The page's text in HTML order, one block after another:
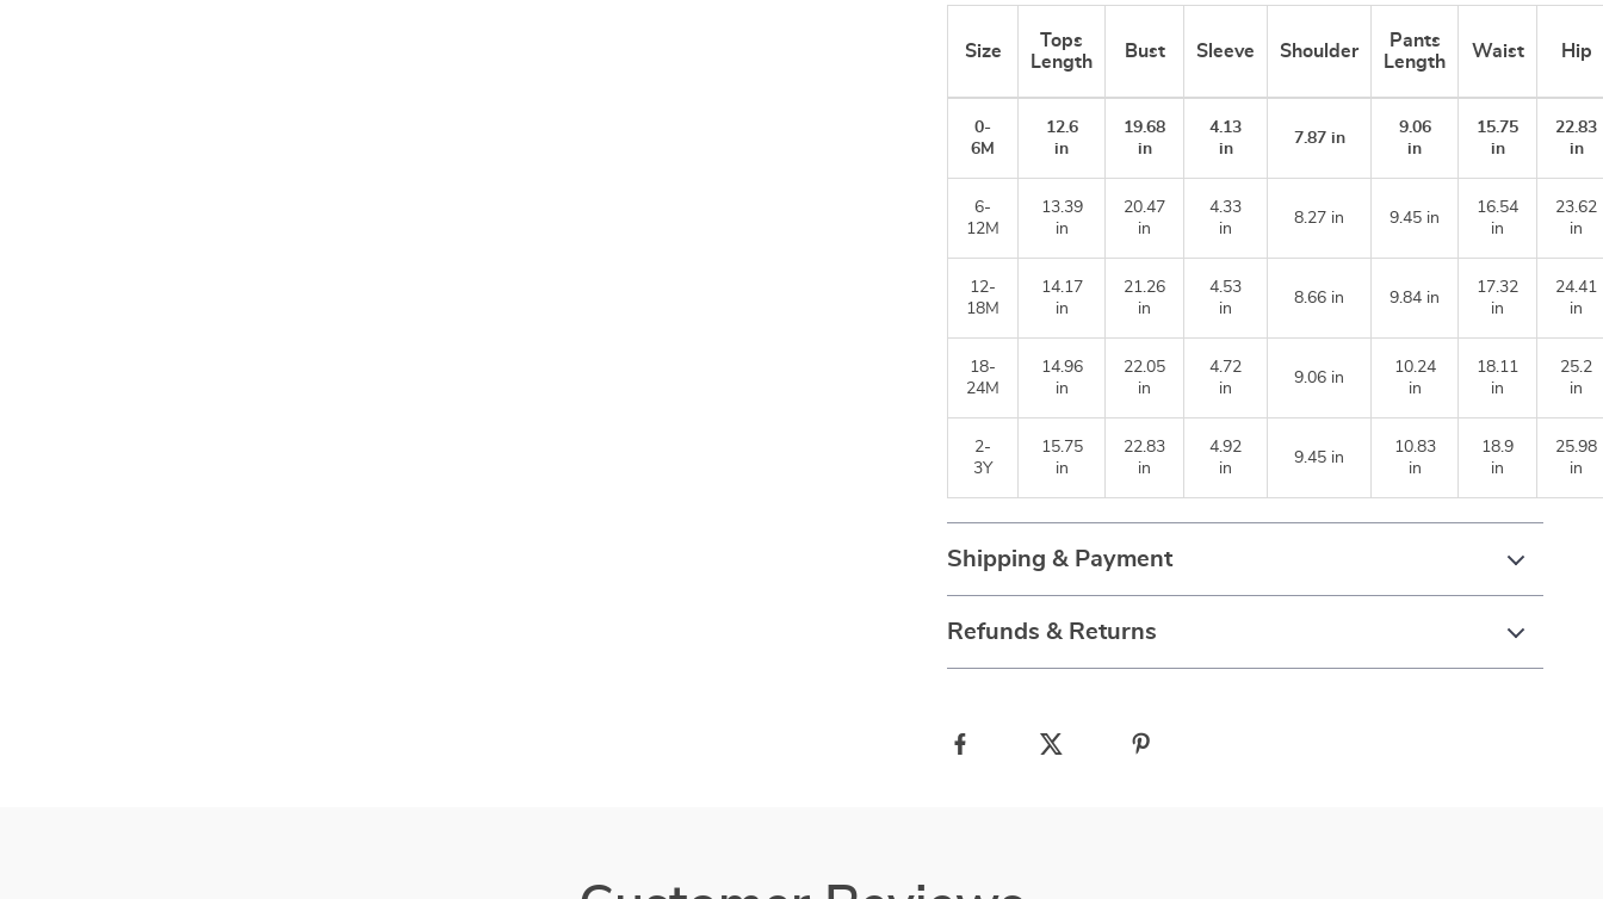
Size
Tops
Length
Bust Sleeve Shoulder
Pants
Length
Waist Hip
0-
6M
12.6
in
19.68
in
4.13
in
7.87 in
9.06
in
15.75
in
22.83
in
6-
12M
13.39
in
20.47
in
4.33
in
8.27 in 9.45 in
16.54
in
23.62
in
12-
18M
14.17
in
21.26
in
4.53
in
8.66 in 9.84 in
17.32
in
24.41
in
18-
24M
14.96
in
22.05
in
4.72
in
9.06 in
10.24
in
18.11
in
25.2
in
2-
3Y
15.75
in
22.83
in
4.92
in
9.45 in
10.83
in
18.9
in
25.98
in
Shipping & Payment
Refunds & Returns